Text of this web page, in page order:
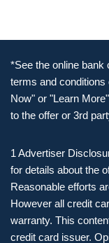
*See the online bank
terms and
Now" or "Learn
to the offer or 3rd
1 Advertiser
for details about the
Reasonable efforts
However all credit
warranty. This
credit card issuer.